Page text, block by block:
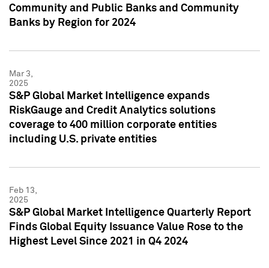
Community and Public Banks and Community
Banks by Region for 2024
Mar 3,
2025
S&P Global Market Intelligence expands
RiskGauge and Credit Analytics solutions
coverage to 400 million corporate entities
including U.S. private entities
Feb 13,
2025
S&P Global Market Intelligence Quarterly Report
Finds Global Equity Issuance Value Rose to the
Highest Level Since 2021 in Q4 2024